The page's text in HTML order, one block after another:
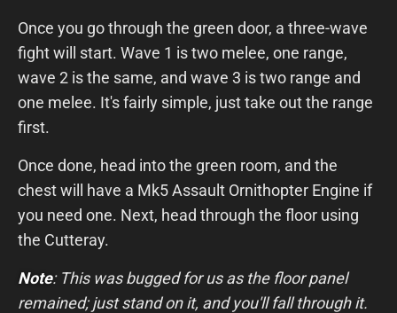
Once you go through the green door, a three-wave
fight will start. Wave 1 is two melee, one range,
wave 2 is the same, and wave 3 is two range and
one melee. It's fairly simple, just take out the range
first.
Once done, head into the green room, and the
chest will have a Mk5 Assault Ornithopter Engine if
you need one. Next, head through the floor using
the Cutteray.
Note: This was bugged for us as the floor panel
remained; just stand on it, and you'll fall through it.